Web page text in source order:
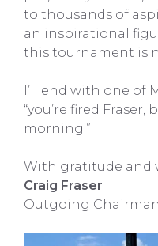
to thousands of
an inspirational
this tournament is
I’ll end with one of
“you’re fired
morning.”
With gratitude and
Craig Fraser
Outgoing